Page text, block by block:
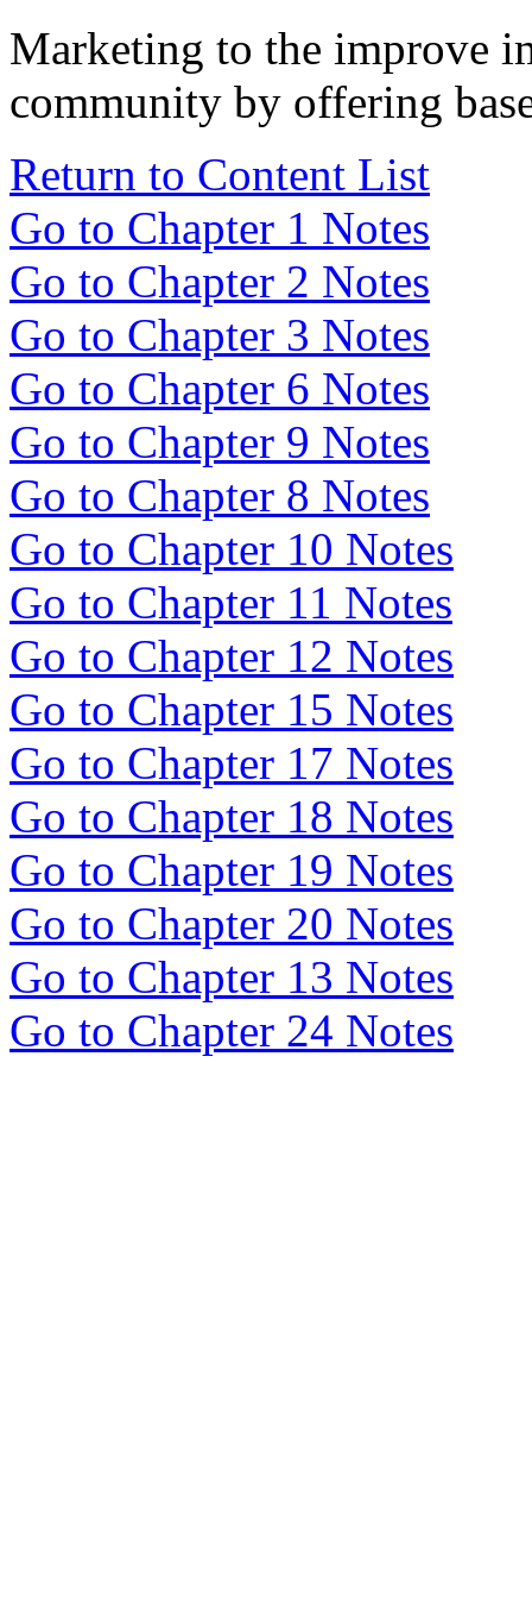
Marketing to the improve
community by offering
Return to Content List
Go to Chapter 1 Notes
Go to Chapter 2 Notes
Go to Chapter 3 Notes
Go to Chapter 6 Notes
Go to Chapter 9 Notes
Go to Chapter 8 Notes
Go to Chapter 10 Notes
Go to Chapter 11 Notes
Go to Chapter 12 Notes
Go to Chapter 15 Notes
Go to Chapter 17 Notes
Go to Chapter 18 Notes
Go to Chapter 19 Notes
Go to Chapter 20 Notes
Go to Chapter 13 Notes
Go to Chapter 24 Notes